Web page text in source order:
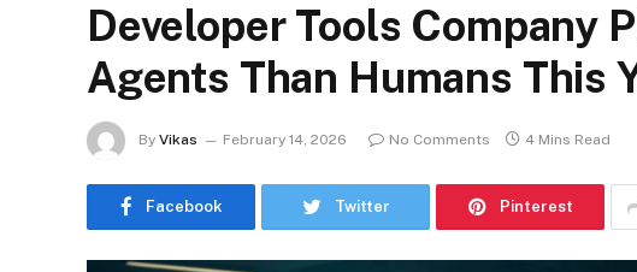
Developer Tools Company
Agents Than Humans This
By Vikas February 14, 2026 No Comments 4 Mins Read
Facebook Twitter Pinterest